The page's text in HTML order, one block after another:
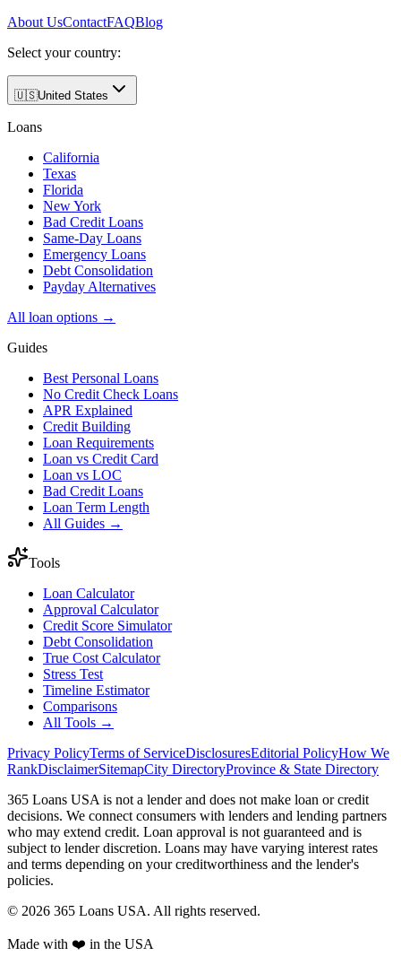
About UsContactFAQBlog
Select your country:
🇺🇸United States
Loans
California
Texas
Florida
New York
Bad Credit Loans
Same-Day Loans
Emergency Loans
Debt Consolidation
Payday Alternatives
All loan options →
Guides
Best Personal Loans
No Credit Check Loans
APR Explained
Credit Building
Loan Requirements
Loan vs Credit Card
Loan vs LOC
Bad Credit Loans
Loan Term Length
All Guides →
Tools
Loan Calculator
Approval Calculator
Credit Score Simulator
Debt Consolidation
True Cost Calculator
Stress Test
Timeline Estimator
Comparisons
All Tools →
Privacy PolicyTerms of ServiceDisclosuresEditorial PolicyHow We
RankDisclaimerSitemapCity DirectoryProvince & State Directory
365 Loans USA is not a lender and does not make loan or credit
decisions. We connect consumers with lenders and lending partners
who may extend credit. Loan approval is not guaranteed and is
subject to lender discretion. Loans may have varying interest rates
and terms depending on your creditworthiness and the lender's
policies.
© 2026 365 Loans USA. All rights reserved.
Made with ❤️ in the USA